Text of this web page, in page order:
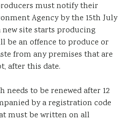
must notify their
Agency by the 15th July
new site starts producing
be an offence to produce or
from any premises that are
after this date.
to be renewed after 12
by a registration code
must be written on all